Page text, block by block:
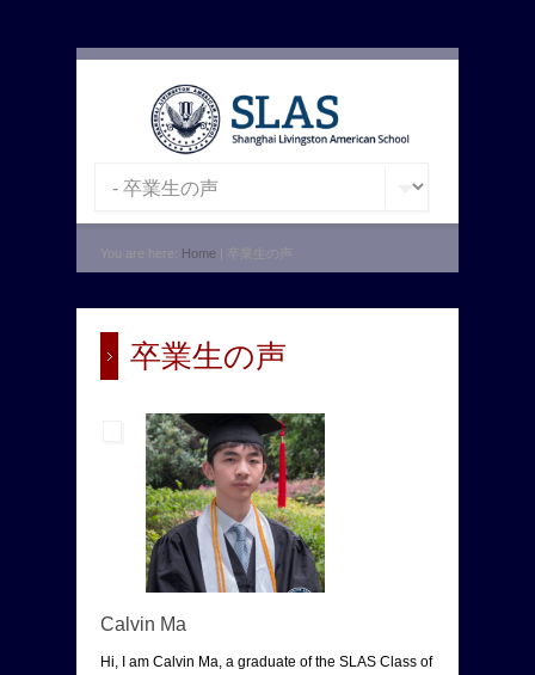
You are here: Home
卒業生の声
Calvin Ma
Hi, I am Calvin Ma, a graduate of the SLAS Class of